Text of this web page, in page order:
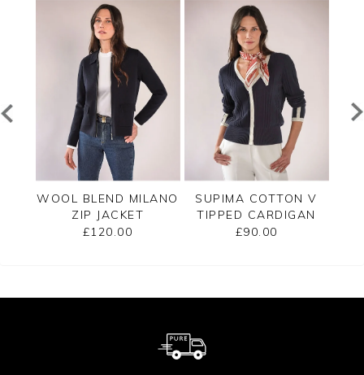
WOOL BLEND MILANO
ZIP JACKET
£120.00
SUPIMA COTTON V
TIPPED CARDIGAN
£90.00